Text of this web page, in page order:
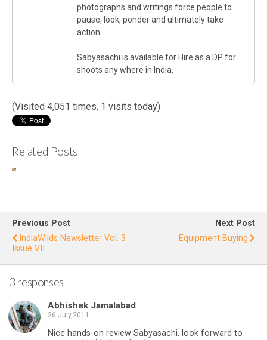
photographs and writings force people to
pause, look, ponder and ultimately take
action.
Sabyasachi is available for Hire as a DP for
shoots any where in India.
(Visited 4,051 times, 1 visits today)
Related Posts
Attacks
Desert
Fox
Previous Post
IndiaWilds Newsletter Vol. 3
Issue VII
Next Post
Equipment Buying
3 responses
Abhishek Jamalabad
26 July,2011
Nice hands-on review Sabyasachi, look forward to